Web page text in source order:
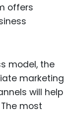
offers
model, the
marketing
will help
most